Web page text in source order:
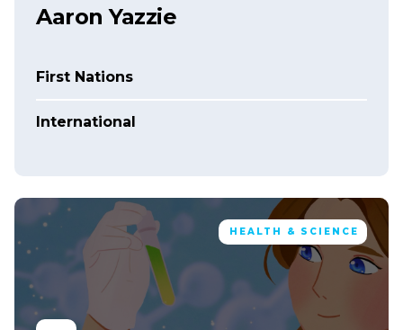
Aaron Yazzie
First Nations
International
HEALTH & SCIENCE